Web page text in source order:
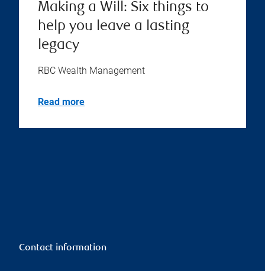
Making a Will: Six things to
help you leave a lasting
legacy
RBC Wealth Management
Read more
Contact information